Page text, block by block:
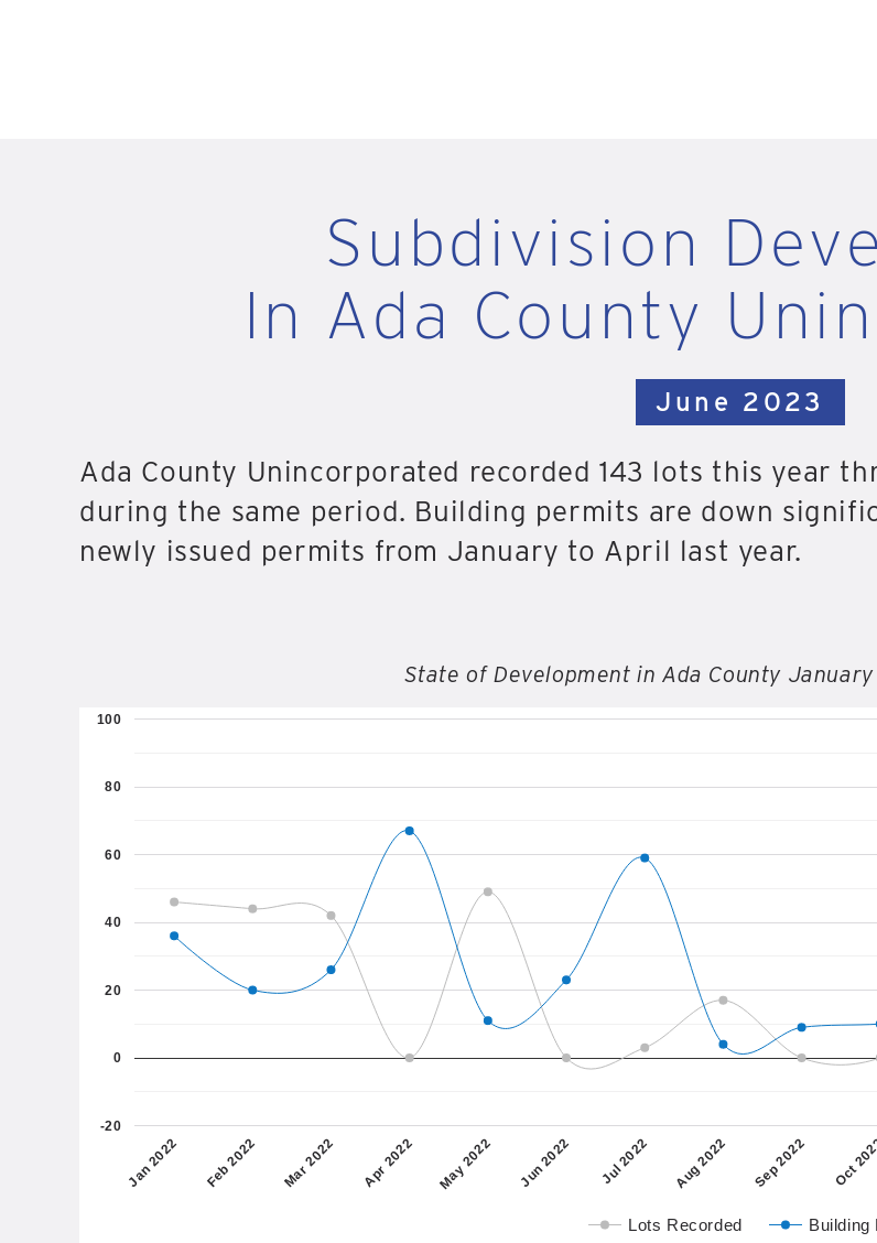
Subdivision
In Ada County
June 2023
Ada County Unincorporated recorded 143 lots this year
during the same period. Building permits are down
newly issued permits from January to April last year.
State of Development in Ada County
Lots Recorded Building
Jan 2022 Feb 2022 Mar 2022 Apr 2022 May 2022 Jun 2022 Jul 2022 Aug 2022 Sep 2022 Oct
-20
0
20
40
60
80
100